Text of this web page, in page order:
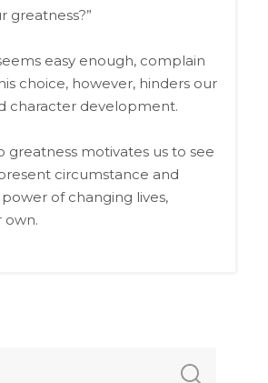
greatness?”
easy enough, complain
choice, however, hinders our
character development.
greatness motivates us to see
circumstance and
of changing lives,
own.